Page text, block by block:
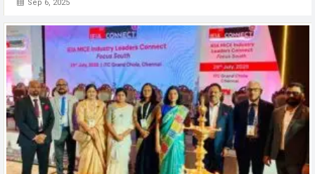
Sep 6, 2025